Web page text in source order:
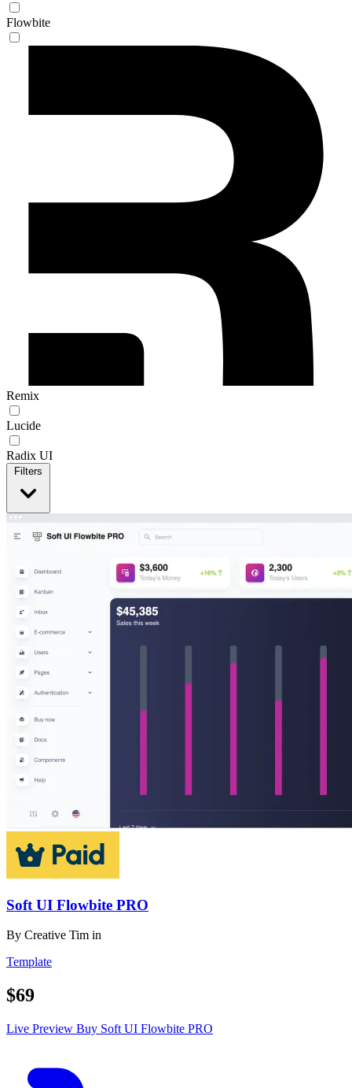
Flowbite
Remix
Lucide
Radix UI
Filters
Soft UI Flowbite PRO
By Creative Tim in
Template
$69
Live Preview Buy Soft UI Flowbite PRO